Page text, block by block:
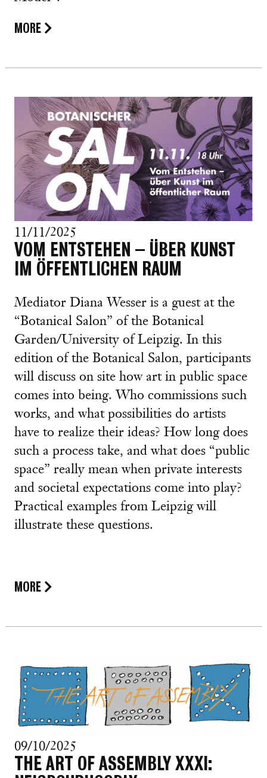
MORE
11/11/2025
VOM ENTSTEHEN – ÜBER KUNST
IM ÖFFENTLICHEN RAUM
Mediator Diana Wesser is a guest at the
“Botanical Salon” of the Botanical
Garden/University of Leipzig. In this
edition of the Botanical Salon, participants
will discuss on site how art in public space
comes into being. Who commissions such
works, and what possibilities do artists
have to realize their ideas? How long does
such a process take, and what does “public
space” really mean when private interests
and societal expectations come into play?
Practical examples from Leipzig will
illustrate these questions.
MORE
09/10/2025
THE ART OF ASSEMBLY XXXI: